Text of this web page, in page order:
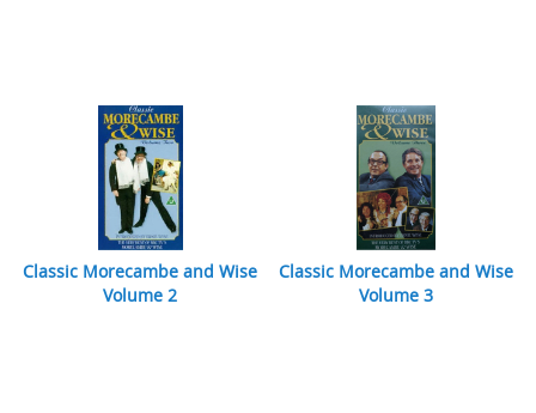
Classic Morecambe and Wise
Volume 2
Classic Morecambe and Wise
Volume 3